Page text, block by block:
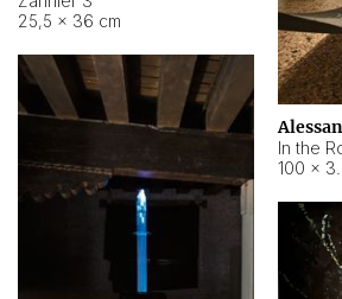
25,5 × 36 cm
In the
100 ×